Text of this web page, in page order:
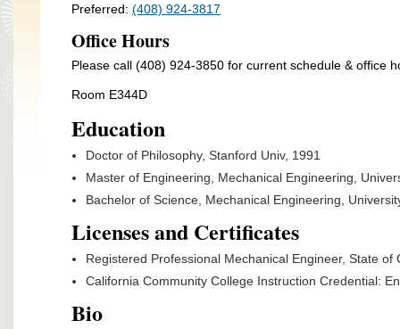
Preferred: (408) 924-3817
Office Hours
Please call (408) 924-3850 for current schedule & office
Room E344D
Education
Doctor of Philosophy, Stanford Univ, 1991
Master of Engineering, Mechanical Engineering,
Bachelor of Science, Mechanical Engineering,
Licenses and Certificates
Registered Professional Mechanical Engineer, State of
California Community College Instruction Credential:
Bio